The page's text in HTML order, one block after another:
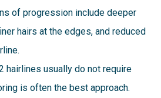
of progression include deeper
hairs at the edges, and reduced
hairlines usually do not require
is often the best approach.